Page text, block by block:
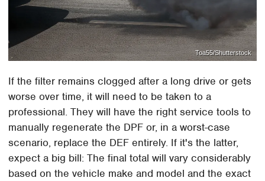
Toa55/Shutterstock
If the filter remains clogged after a long drive or gets
worse over time, it will need to be taken to a
professional. They will have the right service tools to
manually regenerate the DPF or, in a worst-case
scenario, replace the DEF entirely. If it's the latter,
expect a big bill: The final total will vary considerably
based on the vehicle make and model and the exact